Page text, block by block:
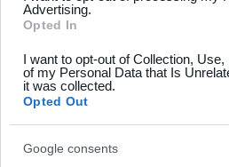
not limited to your visit or
your data for below
consent section.
Advertising.
Opted In
I want to opt-out of Collection,
of my Personal Data that Is
it was collected.
Opted Out
Google consents